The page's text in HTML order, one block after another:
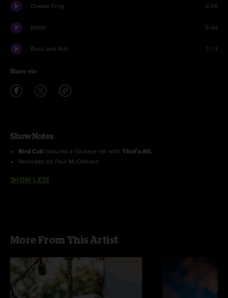
Cheese Frog 0:26
Better 5:44
Rock and Roll 7:13
Share via
Show Notes
Bird Call featured a Sockeye set with That's All.
Recorded by Paul McClendon
SHOW LESS
More From This Artist